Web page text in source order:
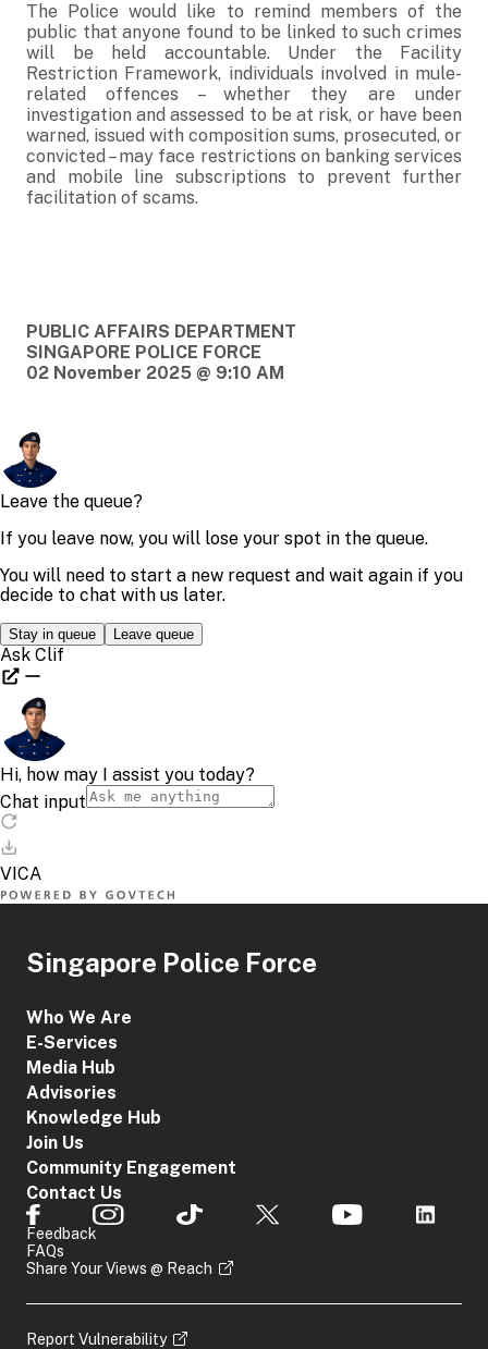
The Police would like to remind members of the
public that anyone found to be linked to such crimes
will be held accountable. Under the Facility
Restriction Framework, individuals involved in mule-
related offences – whether they are under
investigation and assessed to be at risk, or have been
warned, issued with composition sums, prosecuted, or
convicted – may face restrictions on banking services
and mobile line subscriptions to prevent further
facilitation of scams.
PUBLIC AFFAIRS DEPARTMENT
SINGAPORE POLICE FORCE
02 November 2025 @ 9:10 AM
Singapore Police Force
Who We Are
E-Services
Media Hub
Advisories
Knowledge Hub
Join Us
Community Engagement
Contact Us
Feedback
FAQs
Share Your Views @ Reach
Report Vulnerability